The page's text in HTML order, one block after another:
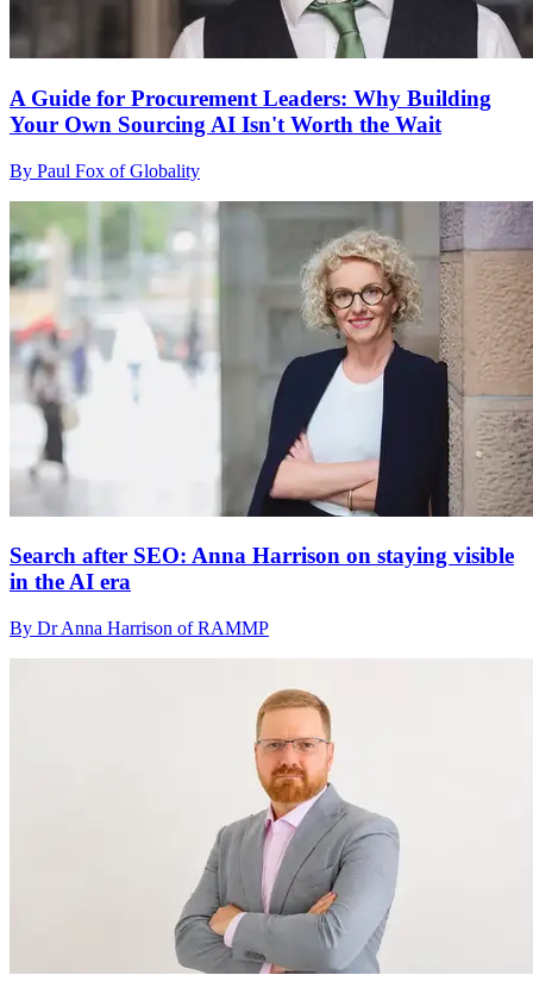
A Guide for Procurement Leaders: Why Building
Your Own Sourcing AI Isn't Worth the Wait
By Paul Fox of Globality
Search after SEO: Anna Harrison on staying visible
in the AI era
By Dr Anna Harrison of RAMMP